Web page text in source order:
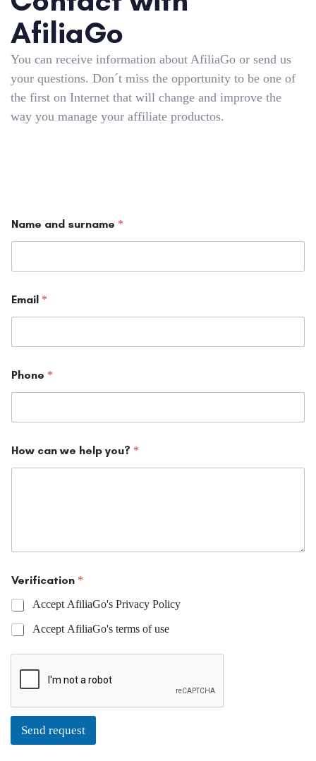
AfiliaGo
You can receive information about AfiliaGo or send us
your questions. Don´t miss the opportunity to be one of
the first on Internet that will change and improve the
way you manage your affiliate productos.
Name and surname *
Email *
Phone *
How can we help you? *
Verification *
Accept AfiliaGo's Privacy Policy
Accept AfiliaGo's terms of use
Send request